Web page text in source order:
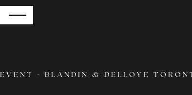
EVENT - BLANDIN & DELLOYE